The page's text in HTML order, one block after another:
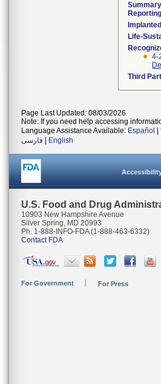
Reporting
Life-
4-
Third
Page Last Updated: 08/03/2026
Note: If you need help accessing
Language Assistance Available: Español
فارسی
English
U.S. Food and Drug
10903 New Hampshire Avenue
Silver Spring, MD 20993
Ph. 1-888-INFO-FDA (1-888-463-6332)
Contact FDA
For Government For Press